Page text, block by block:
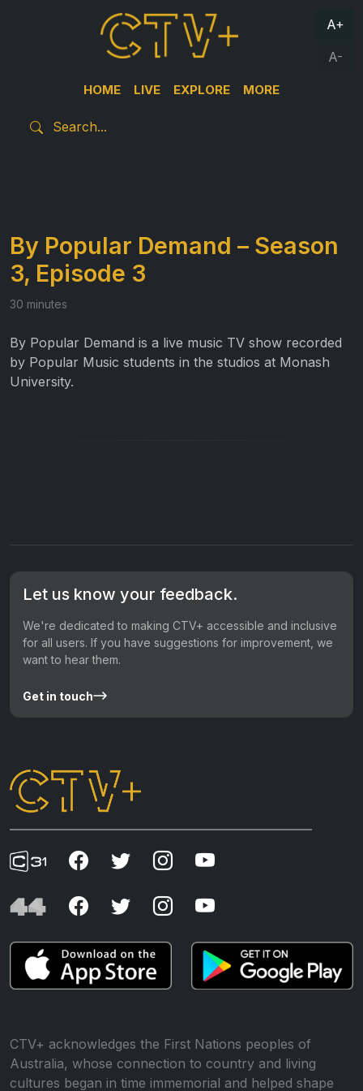
HOME LIVE EXPLORE MORE
A+
A-
By Popular Demand – Season
3, Episode 3
30 minutes
By Popular Demand is a live music TV show recorded
by Popular Music students in the studios at Monash
University.
Let us know your feedback.
We're dedicated to making CTV+ accessible and inclusive
for all users. If you have suggestions for improvement, we
want to hear them.
Get in touch
CTV+ acknowledges the First Nations peoples of
Australia, whose connection to country and living
cultures began in time immemorial and helped shape